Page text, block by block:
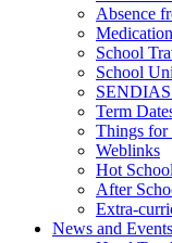
Absence
Medication
School
School
SENDIAS
Term
Things for
Weblinks
Hot
After
Extra-
News and Events